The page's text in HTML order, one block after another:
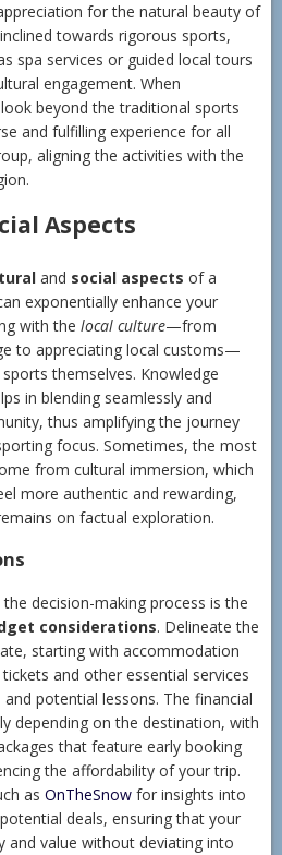
for the natural beauty of
towards rigorous sports,
spa services or guided local tours
engagement. When
beyond the traditional sports
and fulfilling experience for all
aligning the activities with the
Aspects
and social aspects of a
exponentially enhance your
with the local culture—from
to appreciating local customs—
themselves. Knowledge
in blending seamlessly and
thus amplifying the journey
focus. Sometimes, the most
from cultural immersion, which
more authentic and rewarding,
on factual exploration.
decision-making process is the
considerations. Delineate the
starting with accommodation
and other essential services
potential lessons. The financial
depending on the destination, with
that feature early booking
the affordability of your trip.
as OnTheSnow for insights into
deals, ensuring that your
and value without deviating into